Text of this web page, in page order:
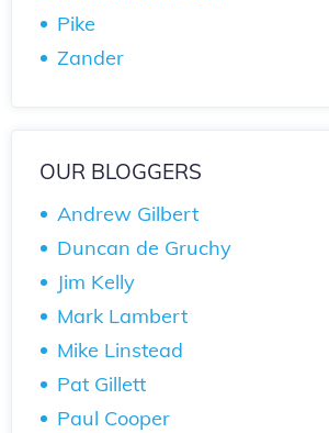
Pike
Zander
OUR BLOGGERS
Andrew Gilbert
Duncan de Gruchy
Jim Kelly
Mark Lambert
Mike Linstead
Pat Gillett
Paul Cooper